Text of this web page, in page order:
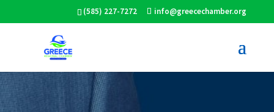
(585) 227-7272 info@greecechamber.org